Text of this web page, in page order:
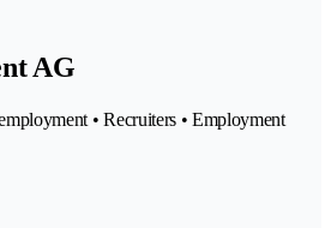
AG
• Recruiters • Employment